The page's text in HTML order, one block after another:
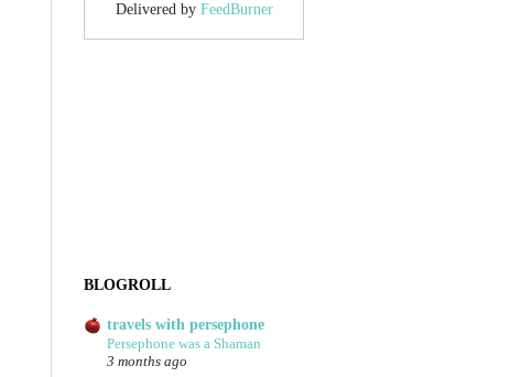
Delivered by FeedBurner
BLOGROLL
travels with persephone
Persephone was a Shaman
3 months ago